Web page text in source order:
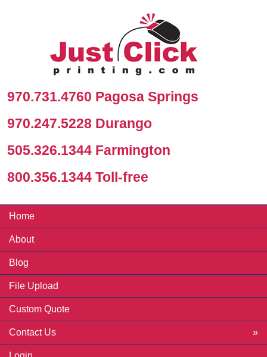
970.731.4760 Pagosa Springs
970.247.5228 Durango
505.326.1344 Farmington
800.356.1344 Toll-free
Home
About
Blog
File Upload
Custom Quote
Contact Us